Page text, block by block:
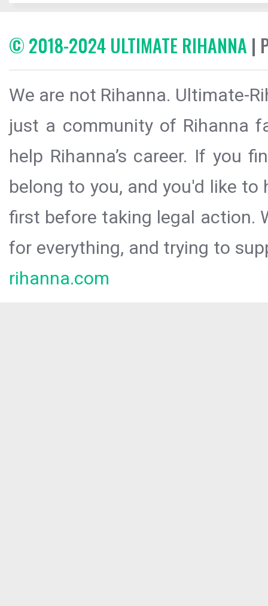
© 2018-2024 ULTIMATE RIHANNA |
We are not Rihanna. Ultimate-
just a community of Rihanna
help Rihanna’s career. If you
belong to you, and you'd like
first before taking legal action.
for everything, and trying to
rihanna.com